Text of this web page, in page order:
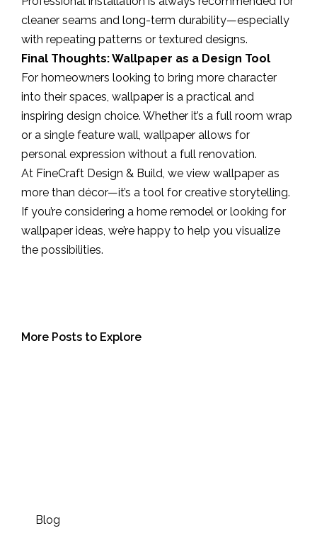
cleaner seams and long-term durability—especially
with repeating patterns or textured designs.
Final Thoughts: Wallpaper as a Design Tool
For homeowners looking to bring more character
into their spaces, wallpaper is a practical and
inspiring design choice. Whether it’s a full room wrap
or a single feature wall, wallpaper allows for
personal expression without a full renovation.
At FineCraft Design & Build, we view wallpaper as
more than décor—it’s a tool for creative storytelling.
If you’re considering a home remodel or looking for
wallpaper ideas, we’re happy to help you visualize
the possibilities.
More Posts to Explore
Blog